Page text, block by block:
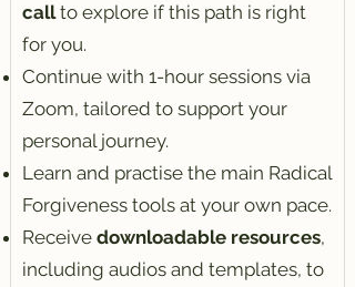
callto explore if this path is right
for you.
Continue with 1-hour sessions via
Zoom, tailored to support your
personal journey.
Learn and practise the main Radical
Forgiveness tools at your own pace.
Receive downloadable resources,
including audios and templates, to